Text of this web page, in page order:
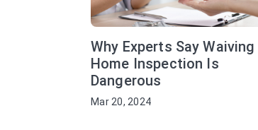
Why Experts Say Waiving
Home Inspection Is
Dangerous
Mar 20, 2024